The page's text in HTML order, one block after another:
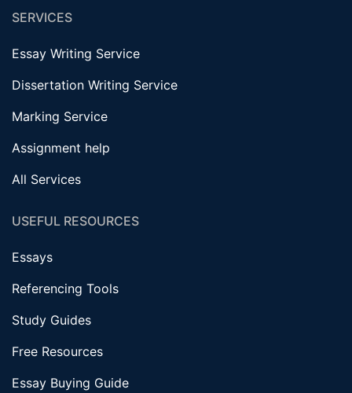
SERVICES
Essay Writing Service
Dissertation Writing Service
Marking Service
Assignment help
All Services
USEFUL RESOURCES
Essays
Referencing Tools
Study Guides
Free Resources
Essay Buying Guide